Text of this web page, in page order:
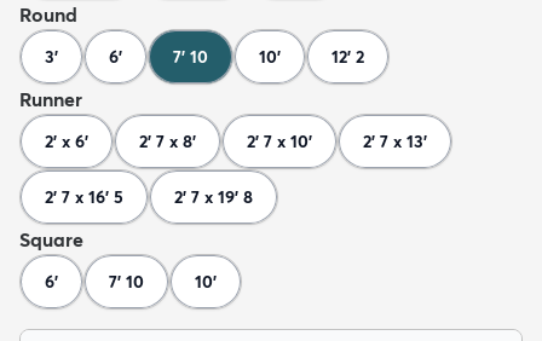
Round
3' 6' 7' 10 10' 12' 2
Runner
2' x 6' 2' 7 x 8' 2' 7 x 10' 2' 7 x 13'
2' 7 x 16' 5 2' 7 x 19' 8
Square
6' 7' 10 10'